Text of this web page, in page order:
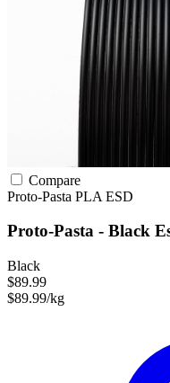
Compare
Proto-Pasta PLA ESD
Proto-Pasta - Black
Black
$89.99
$89.99/kg